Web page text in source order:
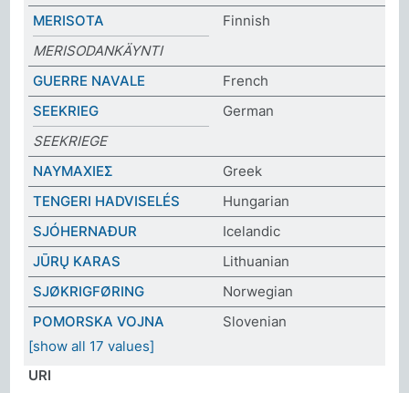
MERISOTA
Finnish
MERISODANKÄYNTI
GUERRE NAVALE
French
SEEKRIEG
German
SEEKRIEGE
ΝΑΥΜΑΧΙΕΣ
Greek
TENGERI HADVISELÉS
Hungarian
SJÓHERNAÐUR
Icelandic
JŪRŲ KARAS
Lithuanian
SJØKRIGFØRING
Norwegian
POMORSKA VOJNA
Slovenian
[show all 17 values]
URI